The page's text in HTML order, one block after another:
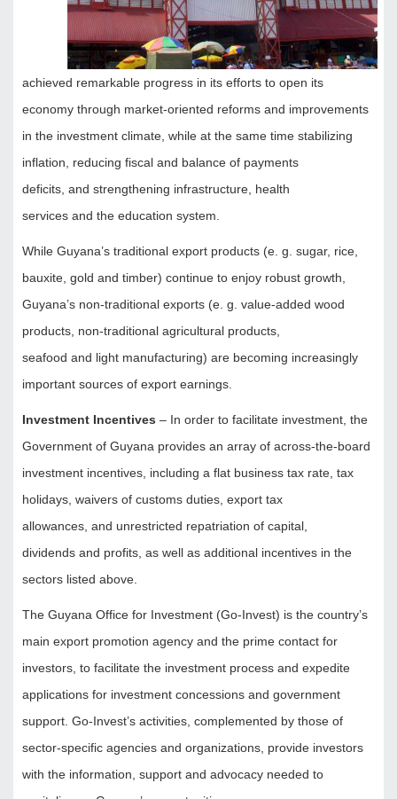
achieved remarkable progress in its efforts to open its
economy through market-oriented reforms and improvements
in the investment climate, while at the same time stabilizing
inflation, reducing fiscal and balance of payments
deficits, and strengthening infrastructure, health
services and the education system.
While Guyana’s traditional export products (e. g. sugar, rice,
bauxite, gold and timber) continue to enjoy robust growth,
Guyana’s non-traditional exports (e. g. value-added wood
products, non-traditional agricultural products,
seafood and light manufacturing) are becoming increasingly
important sources of export earnings.
Investment Incentives – In order to facilitate investment, the
Government of Guyana provides an array of across-the-board
investment incentives, including a flat business tax rate, tax
holidays, waivers of customs duties, export tax
allowances, and unrestricted repatriation of capital,
dividends and profits, as well as additional incentives in the
sectors listed above.
The Guyana Office for Investment (Go-Invest) is the country’s
main export promotion agency and the prime contact for
investors, to facilitate the investment process and expedite
applications for investment concessions and government
support. Go-Invest’s activities, complemented by those of
sector-specific agencies and organizations, provide investors
with the information, support and advocacy needed to